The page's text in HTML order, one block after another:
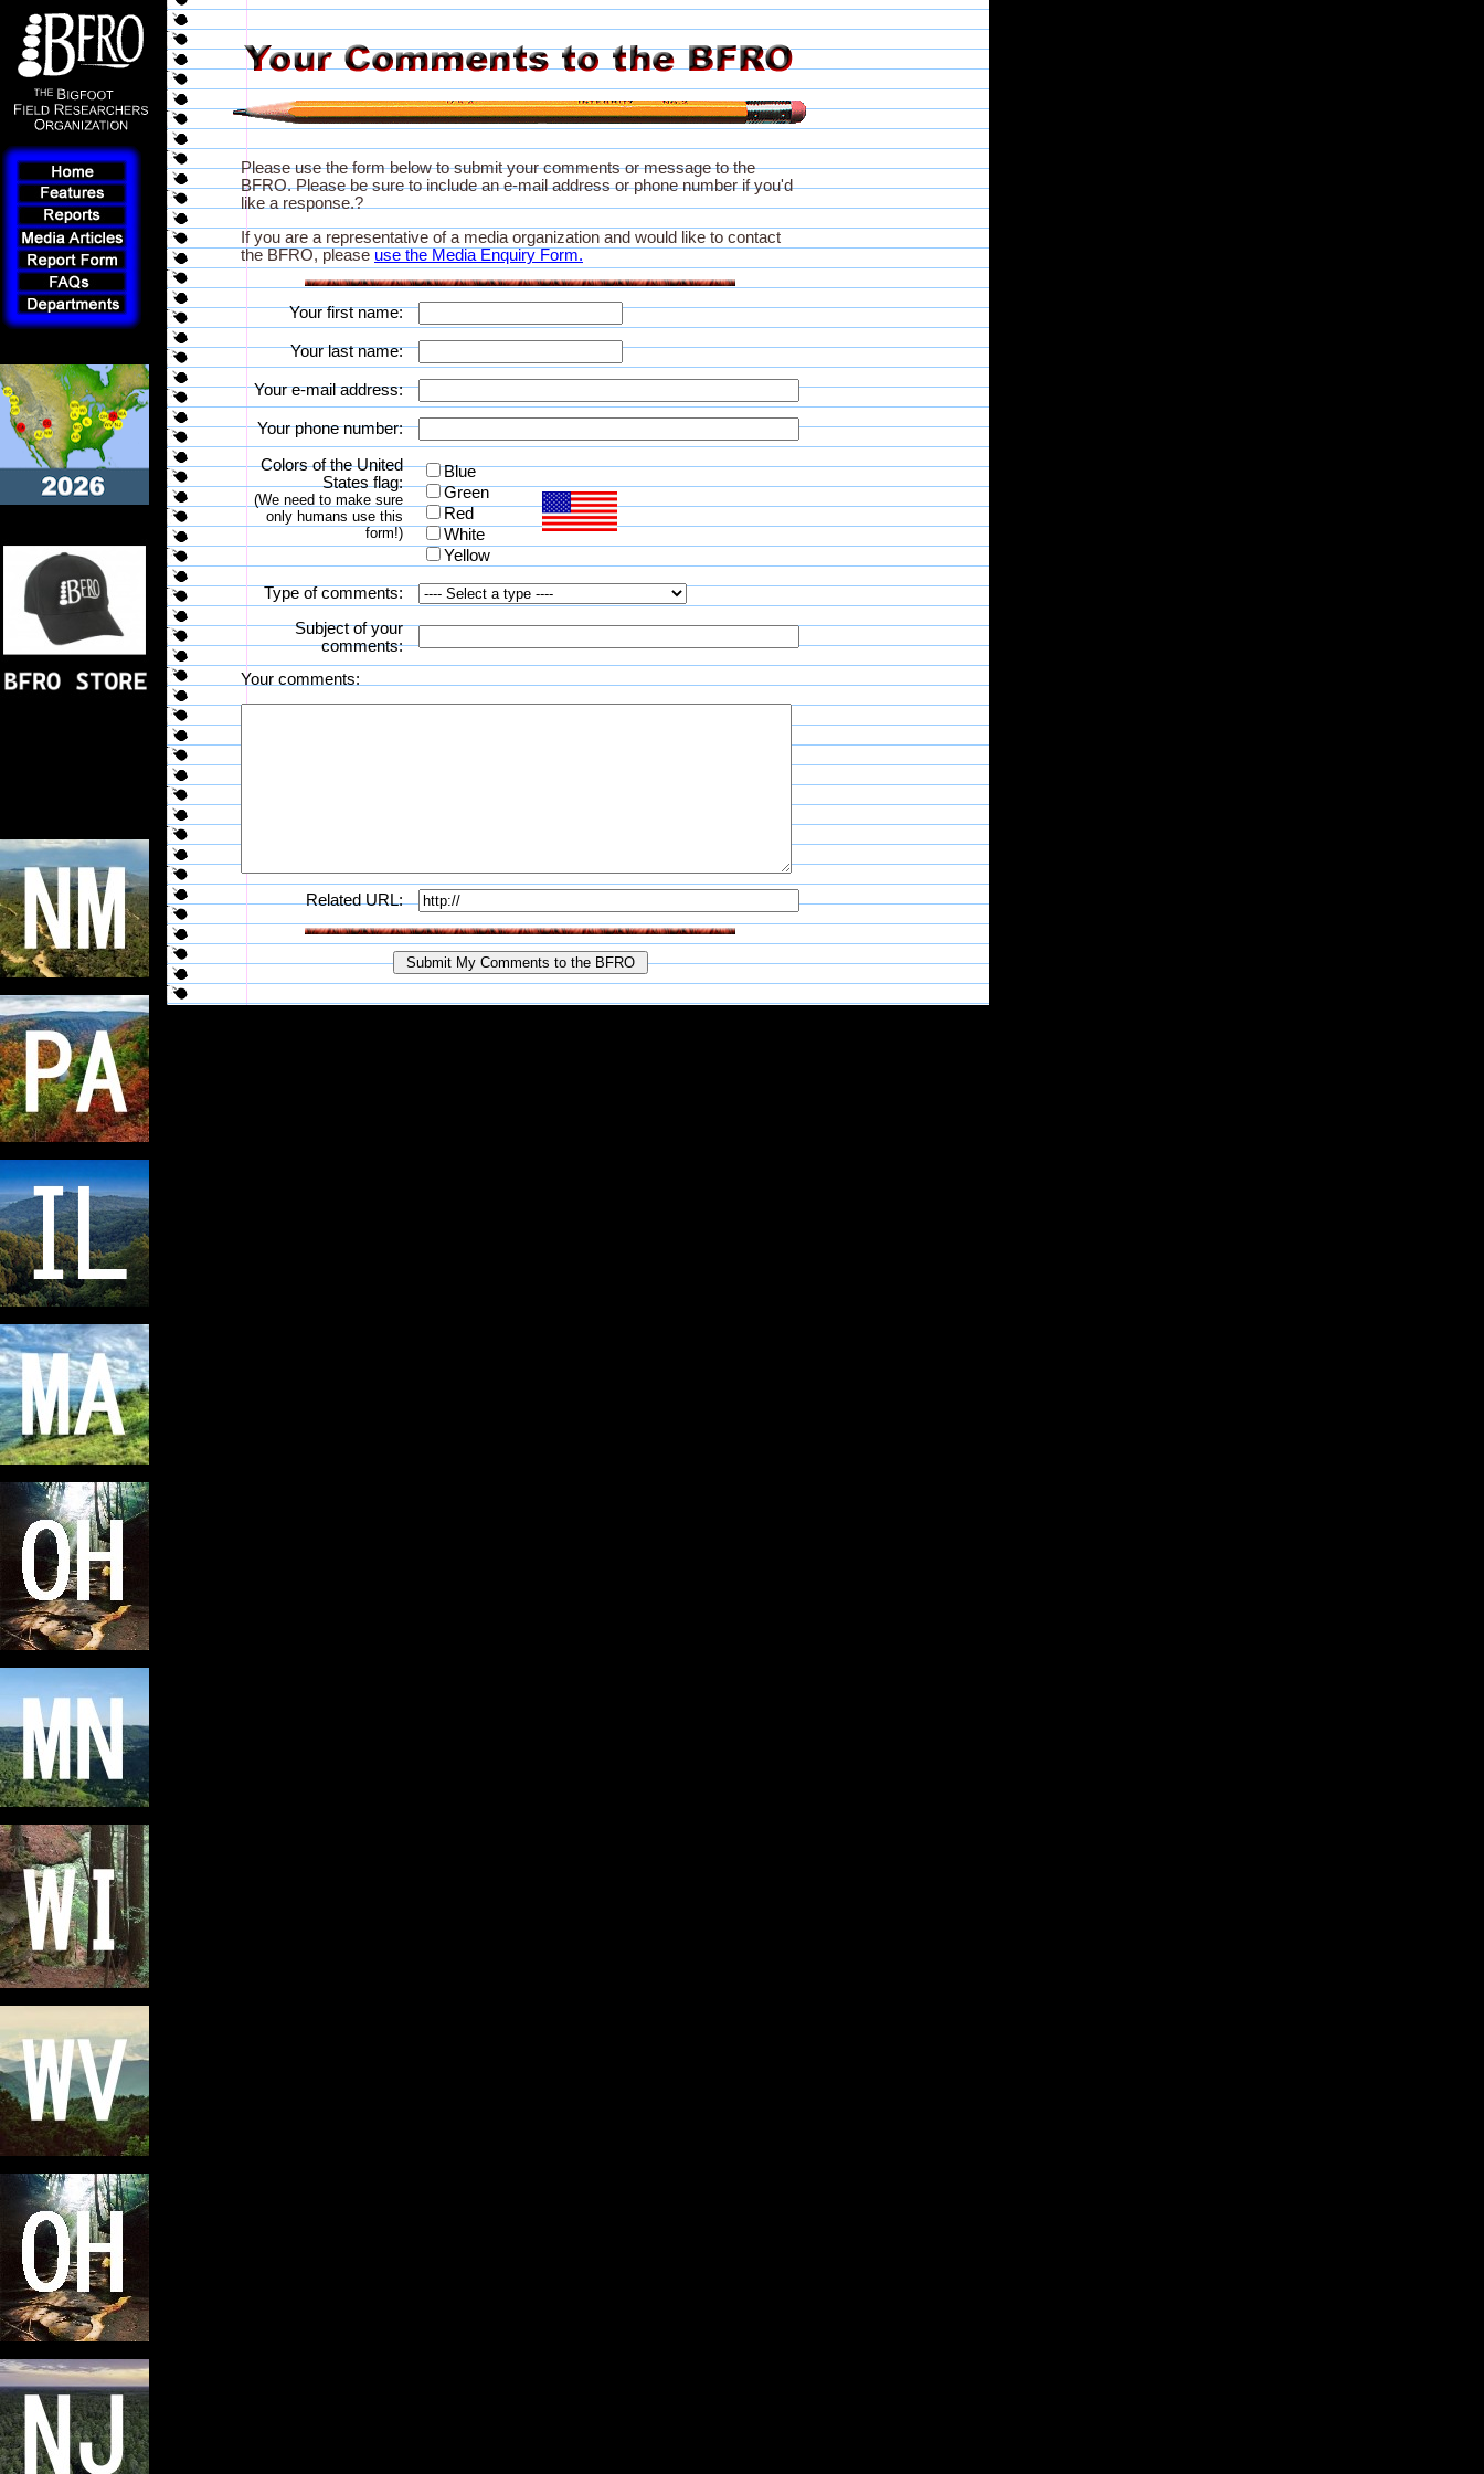
Please use the form below to submit your comments or message to the
BFRO. Please be sure to include an e-mail address or phone number if you'd
like a response.?
If you are a representative of a media organization and would like to contact
the BFRO, please use the Media Enquiry Form.
Your first name:
Your last name:
Your e-mail address:
Your phone number:
Colors of the United
States flag:
(We need to make sure
only humans use this
form!)
Blue
Green
Red
White
Yellow
Type of comments:
Subject of your
comments:
Your comments:
Related URL: